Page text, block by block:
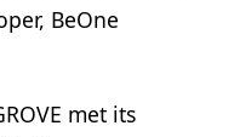
BeOne
met its